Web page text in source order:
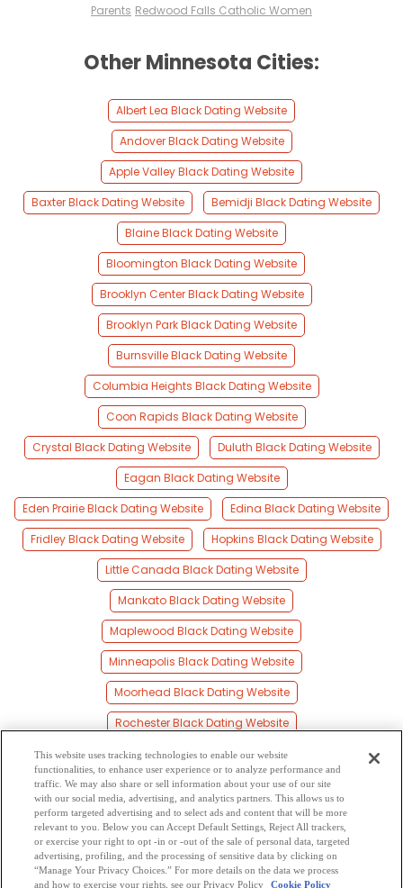
Parents Redwood Falls Catholic Women
Other Minnesota Cities:
Albert Lea Black Dating Website
Andover Black Dating Website
Apple Valley Black Dating Website
Baxter Black Dating Website
Bemidji Black Dating Website
Blaine Black Dating Website
Bloomington Black Dating Website
Brooklyn Center Black Dating Website
Brooklyn Park Black Dating Website
Burnsville Black Dating Website
Columbia Heights Black Dating Website
Coon Rapids Black Dating Website
Crystal Black Dating Website
Duluth Black Dating Website
Eagan Black Dating Website
Eden Prairie Black Dating Website
Edina Black Dating Website
Fridley Black Dating Website
Hopkins Black Dating Website
Little Canada Black Dating Website
Mankato Black Dating Website
Maplewood Black Dating Website
Minneapolis Black Dating Website
Moorhead Black Dating Website
Rochester Black Dating Website
Saint Cloud Black Dating Website
Saint Paul Black Dating Website
Shakopee Black Dating Website
Willmar Black Dating Website
Young America Black Dating Website
This website uses tracking technologies to enable our website
functionalities, to enhance user experience or to analyze performance and
traffic. We may also share or sell information about your use of our site
with our social media, advertising, and analytics partners. This allows us to
perform targeted advertising and to select ads and content that will be more
relevant to you. Below you can Accept Default Settings, Reject All trackers,
or exercise your right to opt -in or -out of the sale of personal data, targeted
advertising, profiling, and the processing of sensitive data by clicking on
“Manage Your Privacy Choices.” For more details on the data we process
and how to exercise your rights, see our Privacy Policy
Cookie Policy